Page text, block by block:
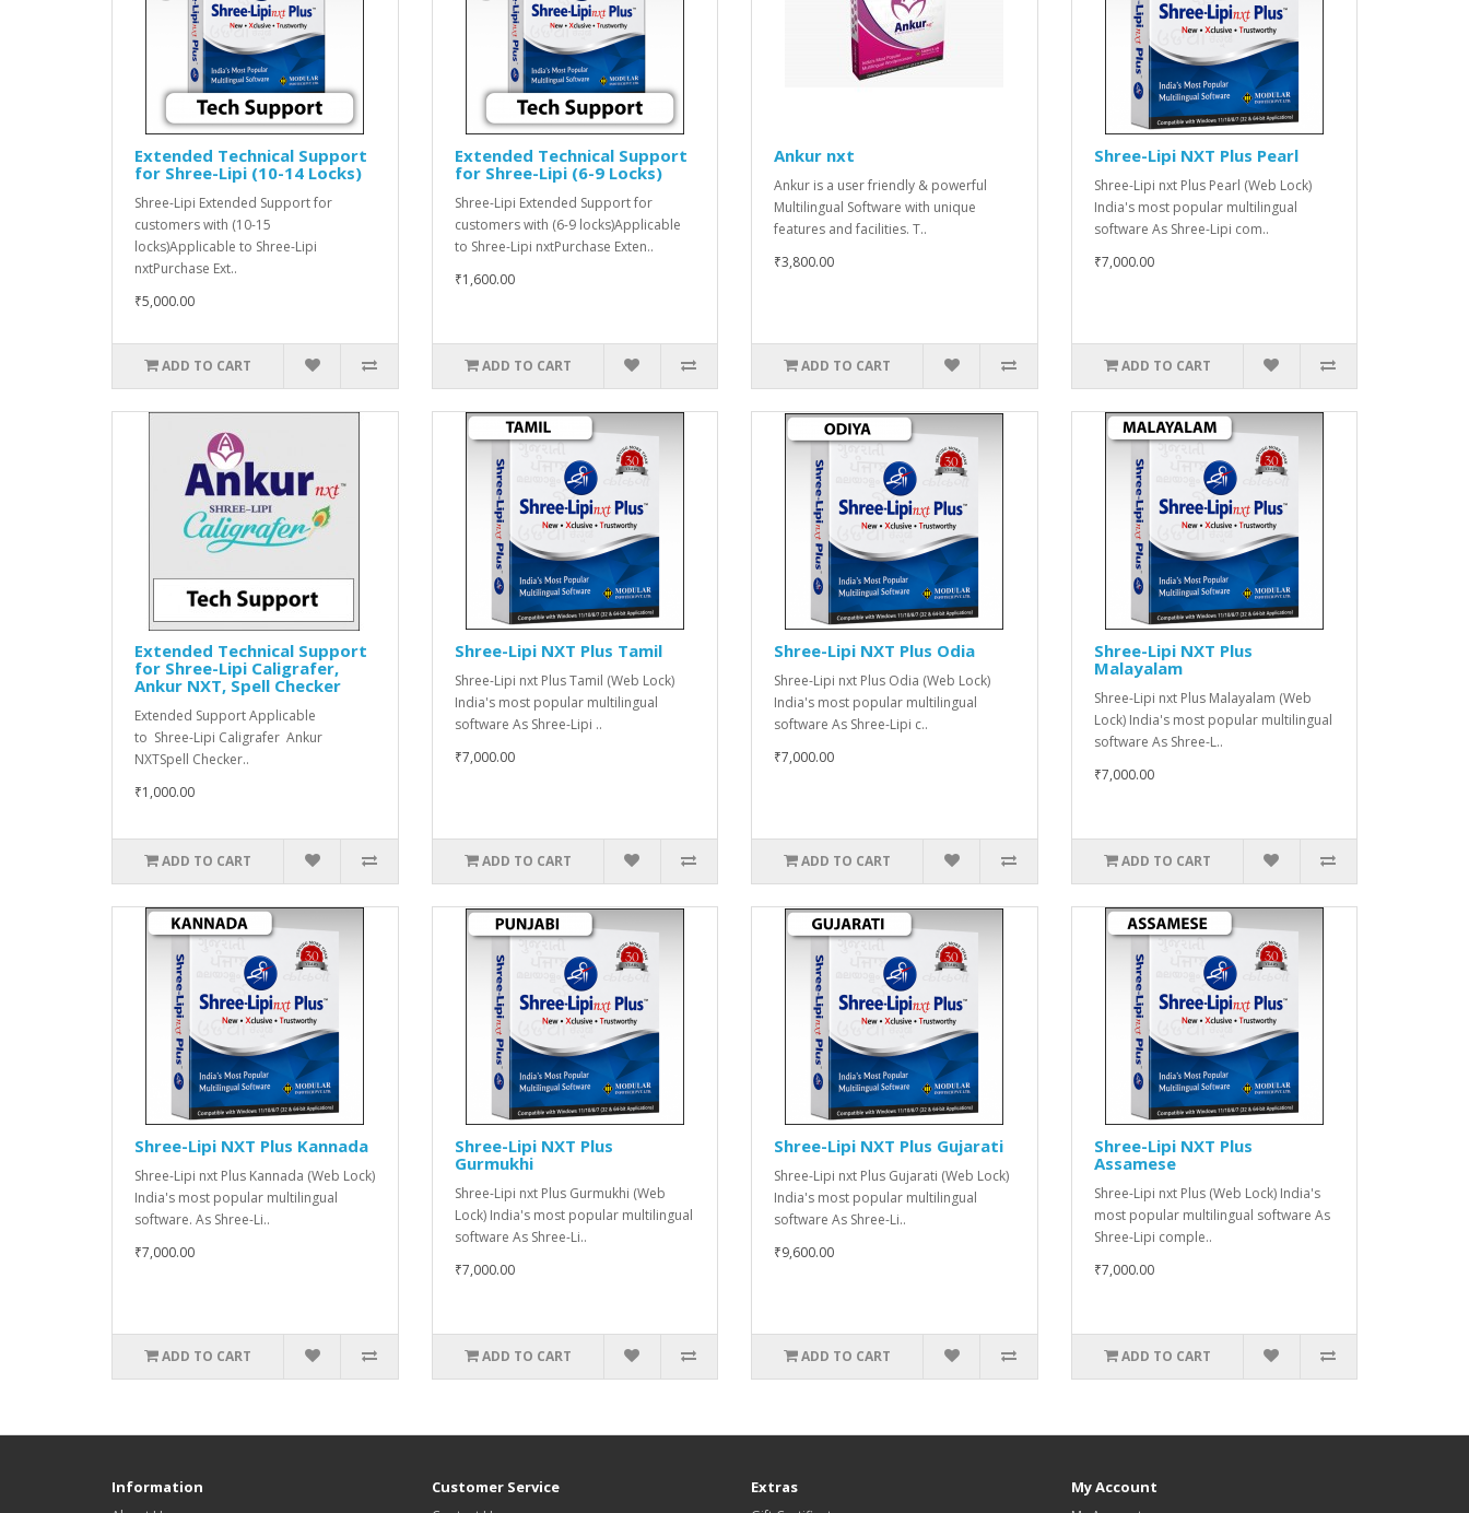
Extended Technical Support
for Shree-Lipi (10-14 Locks)
Shree-Lipi Extended Support for
customers with (10-15
locks)Applicable to Shree-Lipi
nxtPurchase Ext..
₹5,000.00
ADD TO CART
Extended Technical Support
for Shree-Lipi (6-9 Locks)
Shree-Lipi Extended Support for
customers with (6-9 locks)Applicable
to Shree-Lipi nxtPurchase Exten..
₹1,600.00
ADD TO CART
Ankur nxt
Ankur is a user friendly & powerful
Multilingual Software with unique
features and facilities. T..
₹3,800.00
ADD TO CART
Shree-Lipi NXT Plus Pearl
Shree-Lipi nxt Plus Pearl (Web Lock)
India's most popular multilingual
software As Shree-Lipi com..
₹7,000.00
ADD TO CART
Extended Technical Support
for Shree-Lipi Caligrafer,
Ankur NXT, Spell Checker
Extended Support Applicable
to Shree-Lipi Caligrafer Ankur
NXTSpell Checker..
₹1,000.00
ADD TO CART
Shree-Lipi NXT Plus Tamil
Shree-Lipi nxt Plus Tamil (Web Lock)
India's most popular multilingual
software As Shree-Lipi ..
₹7,000.00
ADD TO CART
Shree-Lipi NXT Plus Odia
Shree-Lipi nxt Plus Odia (Web Lock)
India's most popular multilingual
software As Shree-Lipi c..
₹7,000.00
ADD TO CART
Shree-Lipi NXT Plus
Malayalam
Shree-Lipi nxt Plus Malayalam (Web
Lock) India's most popular multilingual
software As Shree-L..
₹7,000.00
ADD TO CART
Shree-Lipi NXT Plus Kannada
Shree-Lipi nxt Plus Kannada (Web Lock)
India's most popular multilingual
software. As Shree-Li..
₹7,000.00
ADD TO CART
Shree-Lipi NXT Plus
Gurmukhi
Shree-Lipi nxt Plus Gurmukhi (Web
Lock) India's most popular multilingual
software As Shree-Li..
₹7,000.00
ADD TO CART
Shree-Lipi NXT Plus Gujarati
Shree-Lipi nxt Plus Gujarati (Web Lock)
India's most popular multilingual
software As Shree-Li..
₹9,600.00
ADD TO CART
Shree-Lipi NXT Plus
Assamese
Shree-Lipi nxt Plus (Web Lock) India's
most popular multilingual software As
Shree-Lipi comple..
₹7,000.00
ADD TO CART
Information Customer Service Extras My Account